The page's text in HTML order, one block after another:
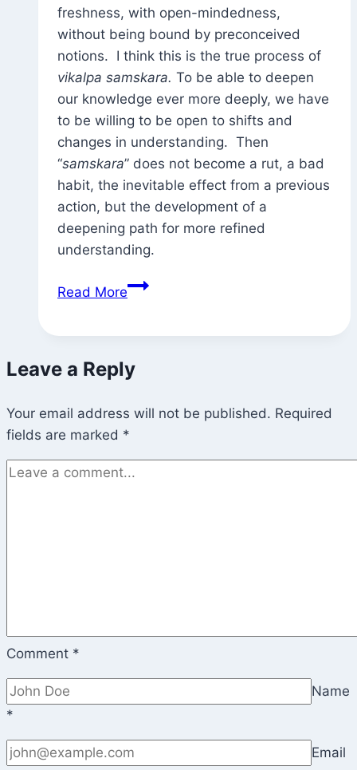
freshness, with open-mindedness,
without being bound by preconceived
notions. I think this is the true process of
vikalpa samskara. To be able to deepen
our knowledge ever more deeply, we have
to be willing to be open to shifts and
changes in understanding. Then
“samskara” does not become a rut, a bad
habit, the inevitable effect from a previous
action, but the development of a
deepening path for more refined
understanding.
Read More“Beginner’s
samkara)
Leave a Reply
Your email address will not be published. Required
fields are marked *
Comment *
Name
*
Email